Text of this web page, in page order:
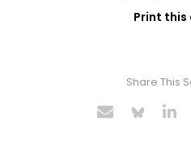
Print
Share This